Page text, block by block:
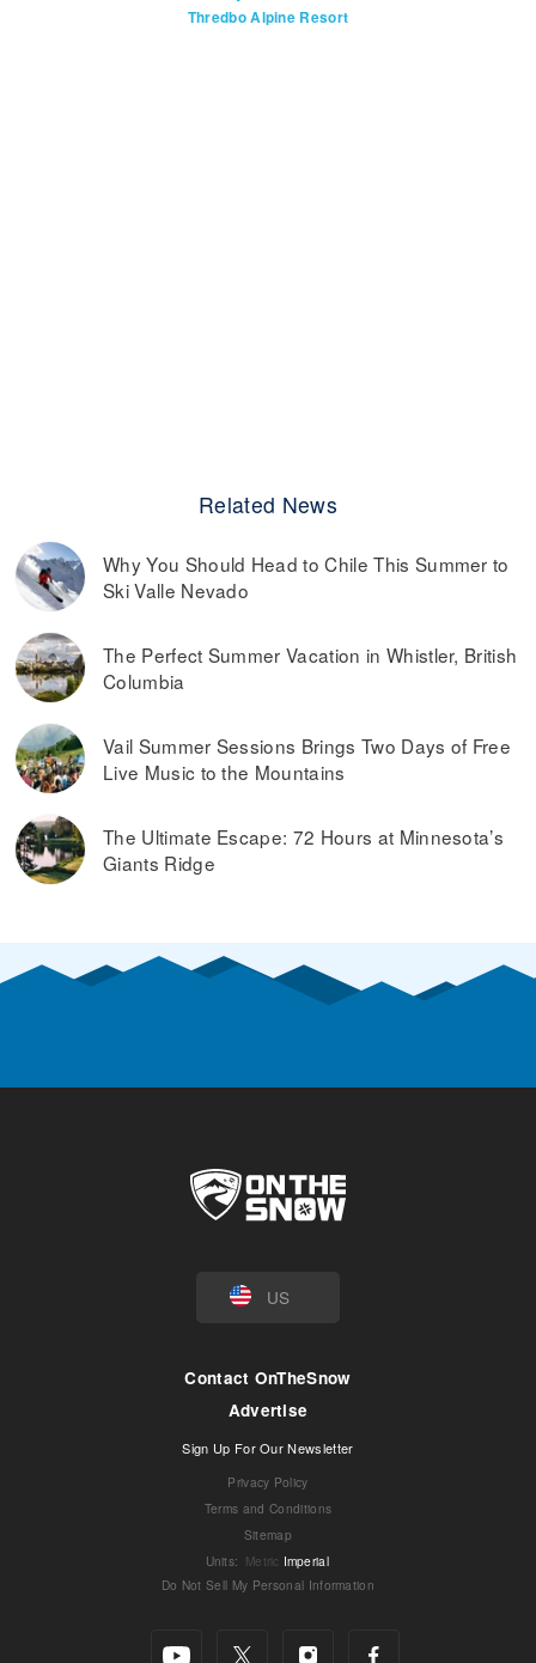
Thredbo Alpine Resort
Related News
Why You Should Head to Chile This Summer to
Ski Valle Nevado
The Perfect Summer Vacation in Whistler, British
Columbia
Vail Summer Sessions Brings Two Days of Free
Live Music to the Mountains
The Ultimate Escape: 72 Hours at Minnesota’s
Giants Ridge
US
Contact OnTheSnow
Advertise
Sign Up For Our Newsletter
Privacy Policy
Terms and Conditions
Sitemap
Units: Metric Imperial
Do Not Sell My Personal Information